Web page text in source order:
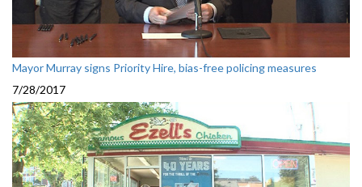
Mayor Murray signs Priority Hire, bias-free policing measures
7/28/2017